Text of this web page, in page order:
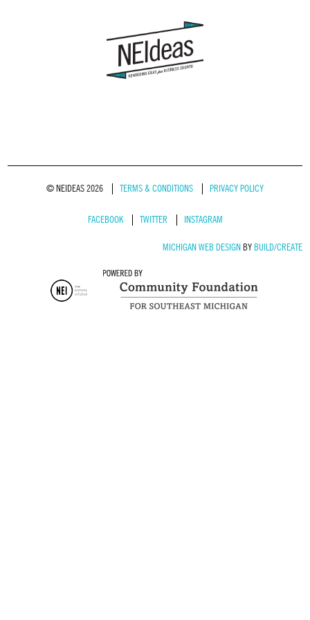
© NEIDEAS 2026 TERMS & CONDITIONS PRIVACY POLICY
FACEBOOK TWITTER INSTAGRAM
MICHIGAN WEB DESIGNBY BUILD/CREATE